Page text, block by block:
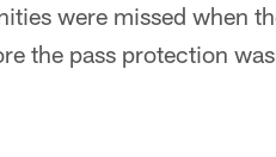
were missed when
the pass protection